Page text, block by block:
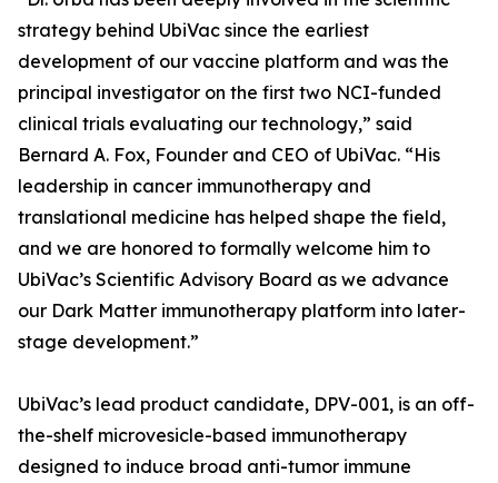
strategy behind UbiVac since the earliest
development of our vaccine platform and was the
principal investigator on the first two NCI-funded
clinical trials evaluating our technology,” said
Bernard A. Fox, Founder and CEO of UbiVac. “His
leadership in cancer immunotherapy and
translational medicine has helped shape the field,
and we are honored to formally welcome him to
UbiVac’s Scientific Advisory Board as we advance
our Dark Matter immunotherapy platform into later-
stage development.”
UbiVac’s lead product candidate, DPV-001, is an off-
the-shelf microvesicle-based immunotherapy
designed to induce broad anti-tumor immune